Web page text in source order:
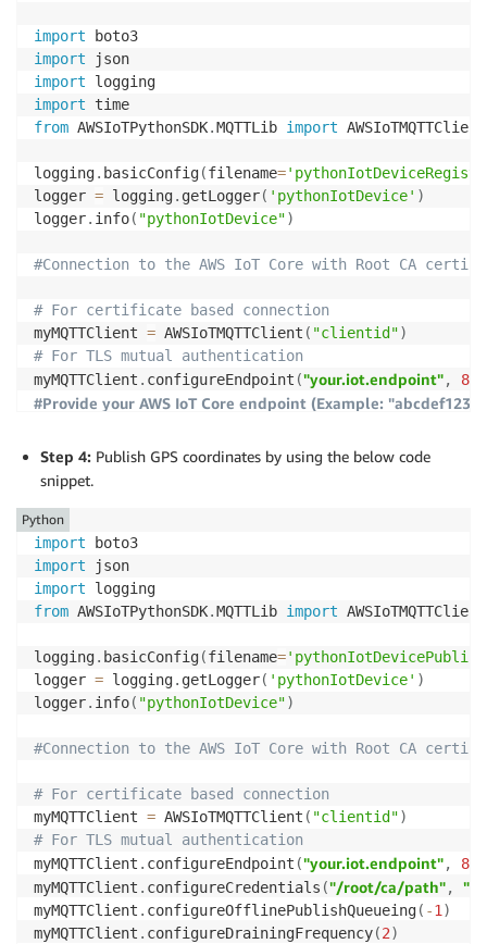
#Create keys and certificate by publishing a
logger info
myMQTTClient . publish("$aws/certificates/create/json"
#Subscribe to a separate MQTT topic to retrieve
def certCallback(client, userdata
certificateOwnershipToken
jsonMessage[
privateKey = jsonMessage ['privateKey'
logger .info( 'certificateOwnershipToken=%s,
logger .info( "Subscribing...")
myMQTTClient .subscribe( "$aws/certificates/create/
#Wait until reception of subscription confirmation
time.sleep
logger
myMQTTClient
import
import
import
import
from AWSIoTPythonSDK.MQTTLib import AWSIoTMQTTClient
logging. basicConfig(filename=
logger = logging. getLogger( 'pythonIotDevice' )
logger. info( "pythonIotDevice")
#Connection to the AWS IoT Core with Root CA
# For certificate based connection
myMQTTClient = AWSIoTMQTTClient ( "clientid")
# For TLS mutual authentication
myMQTTClient . configureEndpoint ("your.iot.endpoint",
#Provide your AWS IoT Core endpoint (Example:
myMQTTClient. configureDrainingFrequency (
myMQTTClient
logger info(
myMQTTClient
jsonInput = {
"parameters": {
"SerialNumber": "Provide-A-Device-Serial-
}
myMQTTClient.publish("$aws/provisioning-templates/
#Subscribe to a separate MQTT topic to retrieve the
def templateCallback(client,
  userdata
, message)
    logger
.info("Confirmation received: ")
    logger
.info(message.payload)
Step 4: Publish GPS coordinates by using the below code
snippet.
import
import
import
from AWSIoTPythonSDK.MQTTLib import AWSIoTMQTTClient
logging. basicConfig(filename=
logger = logging. getLogger( 'pythonIotDevice' )
logger. info( "pythonIotDevice")
#Connection to the AWS IoT Core with Root CA
# For certificate based connection
myMQTTClient = AWSIoTMQTTClient ( "clientid")
# For TLS mutual authentication
myMQTTClient . configureEndpoint ("your.iot.endpoint",
myMQTTClient . configureCredentials ("/root/ca/path", "/
myMQTTClient . configureOfflinePublishQueueing( -1 )
myMQTTClient . configureDrainingFrequency(2)
Python